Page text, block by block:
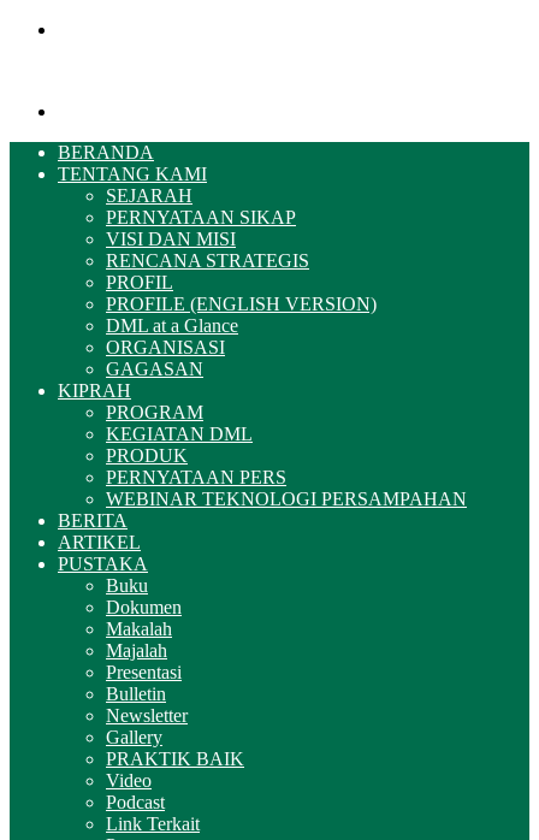
BERANDA
TENTANG KAMI
SEJARAH
PERNYATAAN SIKAP
VISI DAN MISI
RENCANA STRATEGIS
PROFIL
PROFILE (ENGLISH VERSION)
DML at a Glance
ORGANISASI
GAGASAN
KIPRAH
PROGRAM
KEGIATAN DML
PRODUK
PERNYATAAN PERS
WEBINAR TEKNOLOGI PERSAMPAHAN
BERITA
ARTIKEL
PUSTAKA
Buku
Dokumen
Makalah
Majalah
Presentasi
Bulletin
Newsletter
Gallery
PRAKTIK BAIK
Video
Podcast
Link Terkait